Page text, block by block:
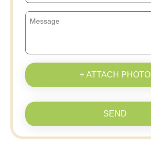
+ ATTACH PHOTO
SEND